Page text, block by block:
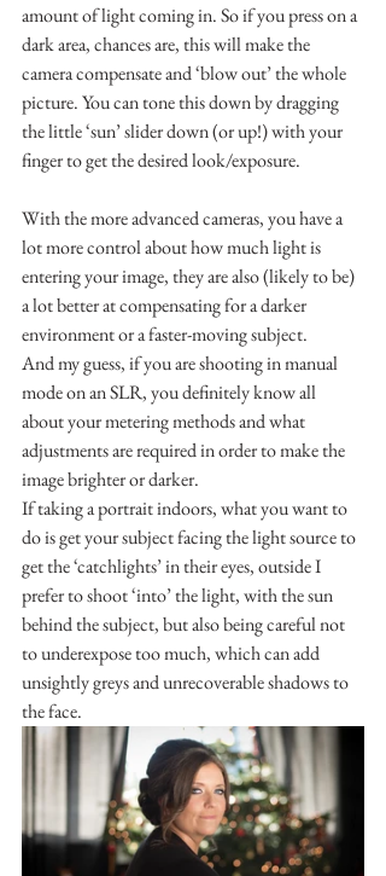
amount of light coming in. So if you press on a
dark area, chances are, this will make the
camera compensate and ‘blow out’ the whole
picture. You can tone this down by dragging
the little ‘sun’ slider down (or up!) with your
finger to get the desired look/exposure.
With the more advanced cameras, you have a
lot more control about how much light is
entering your image, they are also (likely to be)
a lot better at compensating for a darker
environment or a faster-moving subject.
And my guess, if you are shooting in manual
mode on an SLR, you definitely know all
about your metering methods and what
adjustments are required in order to make the
image brighter or darker.
If taking a portrait indoors, what you want to
do is get your subject facing the light source to
get the ‘catchlights’ in their eyes, outside I
prefer to shoot ‘into’ the light, with the sun
behind the subject, but also being careful not
to underexpose too much, which can add
unsightly greys and unrecoverable shadows to
the face.